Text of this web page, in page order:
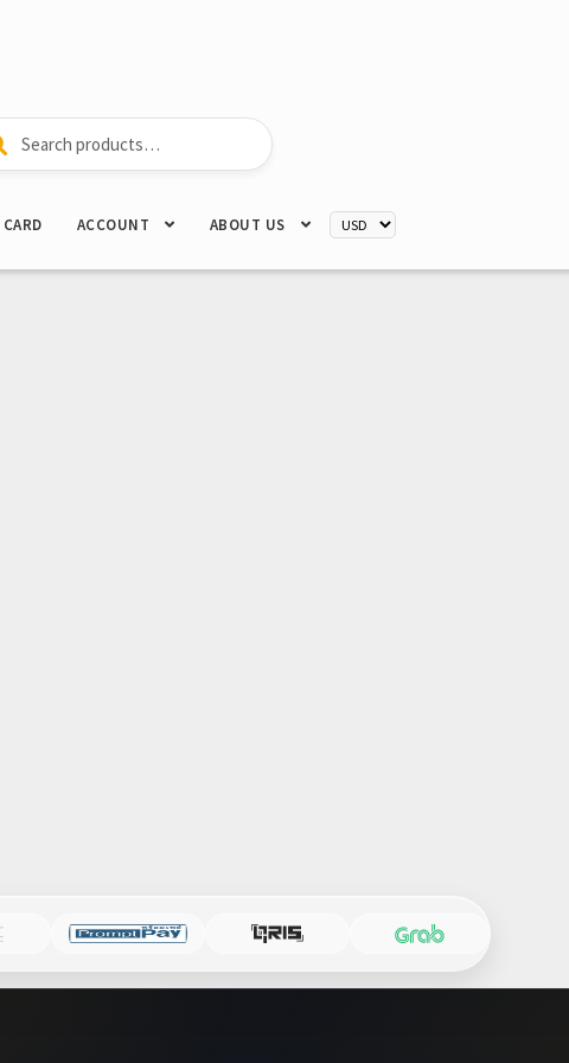
CARD ACCOUNT ABOUT US